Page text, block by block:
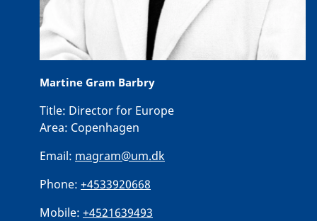
Martine Gram Barbry
Title: Director for Europe
Area: Copenhagen
Email: magram@um.dk
Phone: +4533920668
Mobile: +4521639493